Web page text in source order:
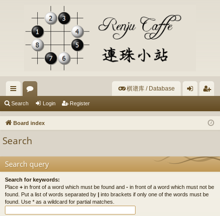
ui
ck
or
u
棋谱库 / Database
in ist
Search Login Register
Board index
Search
Search query
Search for keywords:
Place + in front of a word which must be found and - in front of a word which must not be
found. Put a list of words separated by
into brackets if only one of the words must be
found. Use * as a wildcard for partial matches.